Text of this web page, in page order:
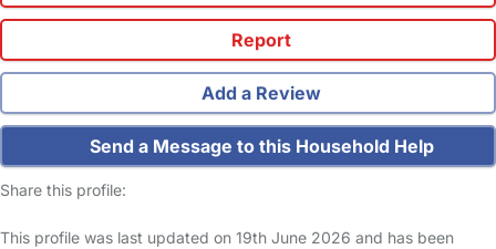
Report
Add a Review
Send a Message to this Household Help
Share this profile:
This profile was last updated on 19th June 2026 and has been